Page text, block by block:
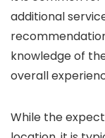
additional
knowledge of
overall
While the